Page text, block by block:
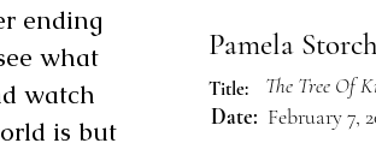
ending
what
watch
is but
Pamela Storch
The Tree Of
Title:
February 7,
Date: